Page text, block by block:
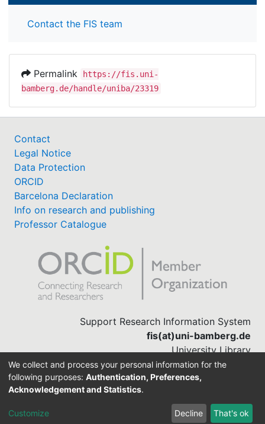
Contact the FIS team
Permalink
https://fis.uni-
bamberg.de/handle/uniba/23319
Contact
Legal Notice
Data Protection
ORCID
Barcelona Declaration
Info on research and publishing
Professor Catalogue
Support Research Information System
fis(at)uni-bamberg.de
University Library
(0951) 863-1568
DSpace-CRIS software
We collect and process your personal information for the
following purposes: Authentication, Preferences,
Acknowledgement and Statistics.
Customize Decline That's ok